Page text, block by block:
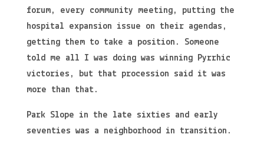
forum, every community meeting, putting the
hospital expansion issue on their agendas,
getting them to take a position. Someone
told me all I was doing was winning Pyrrhic
victories, but that procession said it was
more than that.
Park Slope in the late sixties and early
seventies was a neighborhood in transition.